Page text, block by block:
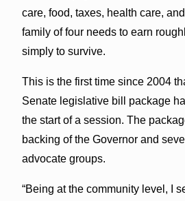
care, food, taxes, health care,
family of four needs to earn
simply to survive.
This is the first time since 2004
Senate legislative bill package
the start of a session. The
backing of the Governor and
advocate groups.
“Being at the community level, I